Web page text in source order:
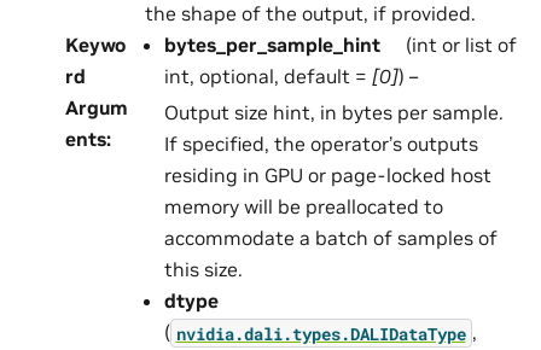
the shape of the output, if provided.
Keywo
rd
Argum
ents:
bytes_per_sample_hint
(int or list of
int, optional, default = [0]) –
Output size hint, in bytes per sample.
If specified, the operator’s outputs
residing in GPU or page-locked host
memory will be preallocated to
accommodate a batch of samples of
this size.
dtype
( nvidia.dali.types.DALIDataType ,